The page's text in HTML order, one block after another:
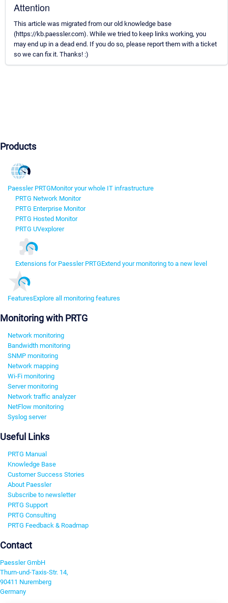
Attention
This article was migrated from our old knowledge base
(https://kb.paessler.com). While we tried to keep links working, you
may end up in a dead end. If you do so, please report them with a ticket
so we can fix it. Thanks! :)
Products
Paessler PRTGMonitor your whole IT infrastructure
PRTG Network Monitor
PRTG Enterprise Monitor
PRTG Hosted Monitor
PRTG UVexplorer
Extensions for Paessler PRTGExtend your monitoring to a new level
FeaturesExplore all monitoring features
Monitoring with PRTG
Network monitoring
Bandwidth monitoring
SNMP monitoring
Network mapping
Wi-Fi monitoring
Server monitoring
Network traffic analyzer
NetFlow monitoring
Syslog server
Useful Links
PRTG Manual
Knowledge Base
Customer Success Stories
About Paessler
Subscribe to newsletter
PRTG Support
PRTG Consulting
PRTG Feedback & Roadmap
Contact
Paessler GmbH
Thurn-und-Taxis-Str. 14,
90411 Nuremberg
Germany